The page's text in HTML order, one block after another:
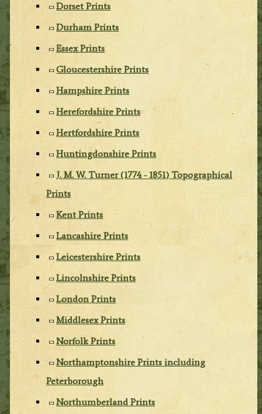
Dorset Prints
Durham Prints
Essex Prints
Gloucestershire Prints
Hampshire Prints
Herefordshire Prints
Hertfordshire Prints
Huntingdonshire Prints
J. M. W. Turner (1774 - 1851) Topographical
Prints
Kent Prints
Lancashire Prints
Leicestershire Prints
Lincolnshire Prints
London Prints
Middlesex Prints
Norfolk Prints
Northamptonshire Prints including
Peterborough
Northumberland Prints